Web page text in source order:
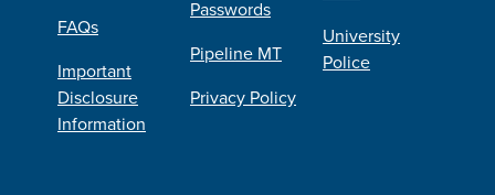
FAQs
Important
Disclosure
Information
Passwords
Pipeline MT
Privacy Policy
University
Police